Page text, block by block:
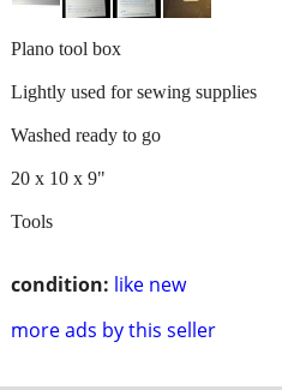
condition: like new
more ads by this seller
Plano tool box
Lightly used for sewing supplies
Washed ready to go
20 x 10 x 9"
Tools